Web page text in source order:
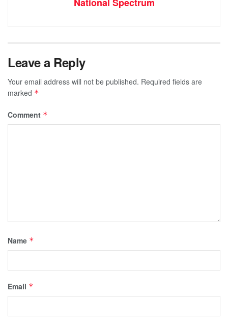
Leave a Reply
Your email address will not be published. Required fields are
marked *
Comment *
Name *
Email *